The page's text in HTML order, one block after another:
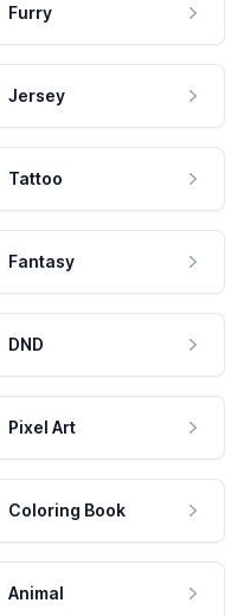
Furry
Jersey
Tattoo
Fantasy
DND
Pixel Art
Coloring Book
Animal